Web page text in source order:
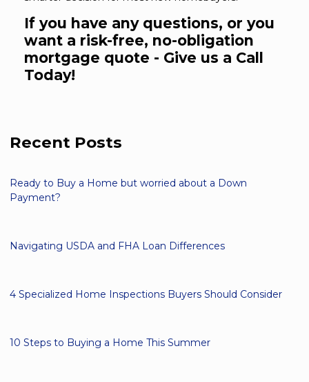
If you have any questions, or you
want a risk-free, no-obligation
mortgage quote - Give us a Call
Today!
Recent Posts
Ready to Buy a Home but worried about a Down
Payment?
Navigating USDA and FHA Loan Differences
4 Specialized Home Inspections Buyers Should Consider
10 Steps to Buying a Home This Summer